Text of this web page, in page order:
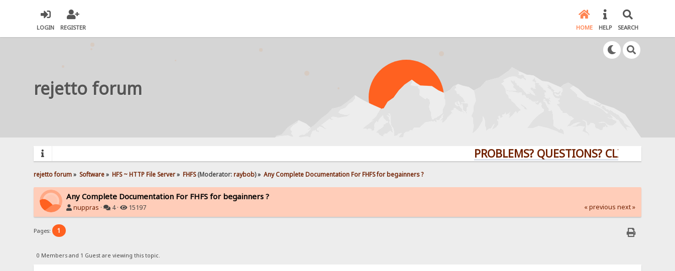
LOGIN REGISTER HOME HELP SEARCH
rejetto forum
PROBLEMS? QUESTIONS? CLICK HERE!
rejetto forum» Software» HFS ~ HTTP File Server» FHFS(Moderator:raybob) » Any Complete Documentation For FHFS for begainners ?
Any Complete Documentation For FHFS for begainners ?
nuppras · 4 · 15197 « previous next »
Pages: 1
0 Members and 1 Guest are viewing this topic.